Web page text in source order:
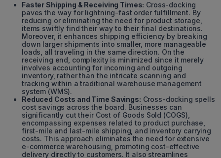
Faster Shipping & Receiving Times: Cross-docking
paves the way for lightning-fast order fulfillment. By
reducing or eliminating the need for product storage,
items swiftly find their way to their final destinations.
Moreover, it enhances shipping efficiency by breaking
down larger shipments into smaller, more manageable
loads, all traveling in the same direction. On the
receiving end, complexity is minimized since it merely
involves accounting for incoming and outgoing
inventory, rather than the intricate scanning and
tracking within a traditional warehouse management
system (WMS).
Reduced Costs and Time Savings: Cross-docking spells
cost savings across the board. Businesses can
significantly cut their Cost of Goods Sold (COGS),
encompassing expenses related to product purchase,
first-mile and last-mile shipping, and inventory carrying
costs. This approach eliminates the need for extensive
e-commerce warehousing, promoting cost-effective
delivery directly to customers. It also streamlines